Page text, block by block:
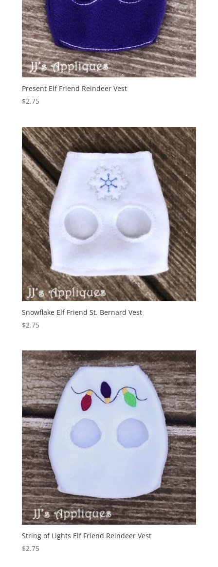
Present Elf Friend Reindeer Vest
$2.75
Snowflake Elf Friend St. Bernard Vest
$2.75
String of Lights Elf Friend Reindeer Vest
$2.75